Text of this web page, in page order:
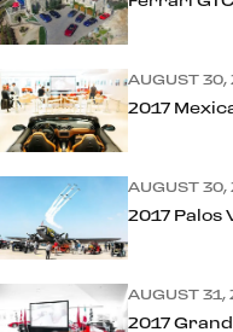
AUGUST 30,
2017
AUGUST 30,
2017 Palos
AUGUST 31,
2017